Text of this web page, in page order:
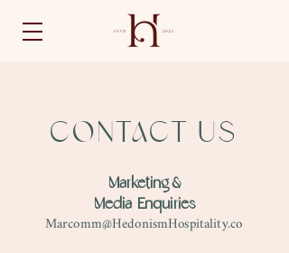
CONTACT US
Marketing &
Media Enquiries
Marcomm@HedonismHospitality.co